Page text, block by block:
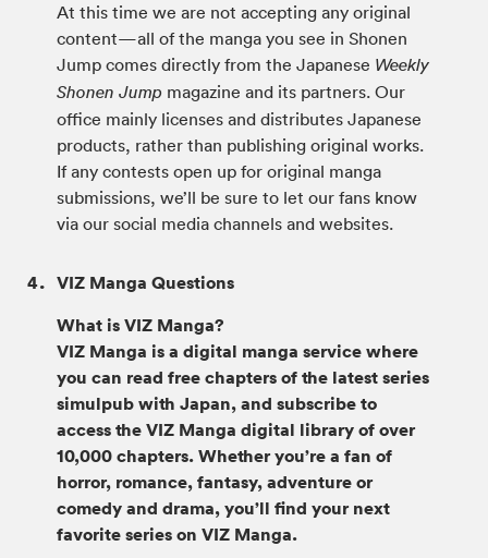
At this time we are not accepting any original
content—all of the manga you see in Shonen
Jump comes directly from the Japanese Weekly
Shonen Jump magazine and its partners. Our
office mainly licenses and distributes Japanese
products, rather than publishing original works.
If any contests open up for original manga
submissions, we’ll be sure to let our fans know
via our social media channels and websites.
VIZ Manga Questions
What is VIZ Manga?
VIZ Manga is a digital manga service where
you can read free chapters of the latest series
simulpub with Japan, and subscribe to
access the VIZ Manga digital library of over
10,000 chapters. Whether you’re a fan of
horror, romance, fantasy, adventure or
comedy and drama, you’ll find your next
favorite series on VIZ Manga.